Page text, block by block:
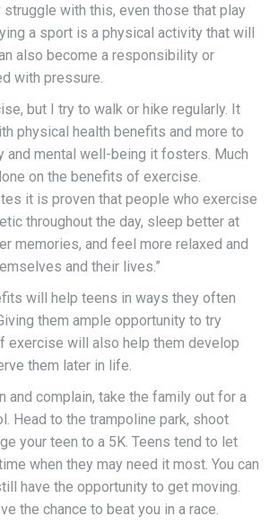
with this, even those that play
a sport is a physical activity that will
also become a responsibility or
with pressure.
but I try to walk or hike regularly. It
physical health benefits and more to
and mental well-being it fosters. Much
on the benefits of exercise.
it is proven that people who exercise
throughout the day, sleep better at
memories, and feel more relaxed and
and their lives.”
will help teens in ways they often
them ample opportunity to try
exercise will also help them develop
them later in life.
and complain, take the family out for a
Head to the trampoline park, shoot
your teen to a 5K. Teens tend to let
when they may need it most. You can
have the opportunity to get moving.
the chance to beat you in a race.